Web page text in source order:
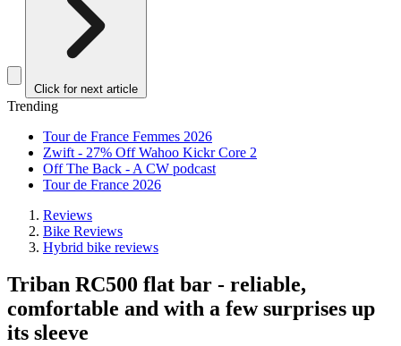
Click for next article
Trending
Tour de France Femmes 2026
Zwift - 27% Off Wahoo Kickr Core 2
Off The Back - A CW podcast
Tour de France 2026
Reviews
Bike Reviews
Hybrid bike reviews
Triban RC500 flat bar - reliable,
comfortable and with a few surprises up
its sleeve